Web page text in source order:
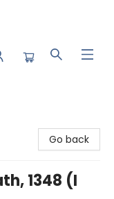
Go back
1348 (I